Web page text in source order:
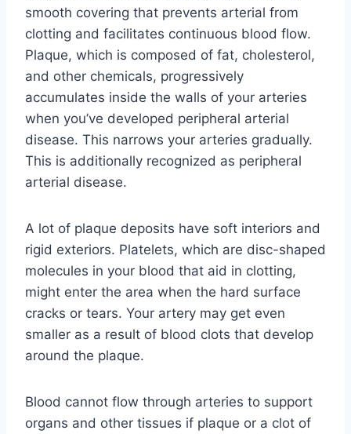
smooth covering that prevents arterial from
clotting and facilitates continuous blood flow.
Plaque, which is composed of fat, cholesterol,
and other chemicals, progressively
accumulates inside the walls of your arteries
when you’ve developed peripheral arterial
disease. This narrows your arteries gradually.
This is additionally recognized as peripheral
arterial disease.
A lot of plaque deposits have soft interiors and
rigid exteriors. Platelets, which are disc-shaped
molecules in your blood that aid in clotting,
might enter the area when the hard surface
cracks or tears. Your artery may get even
smaller as a result of blood clots that develop
around the plaque.
Blood cannot flow through arteries to support
organs and other tissues if plaque or a clot of